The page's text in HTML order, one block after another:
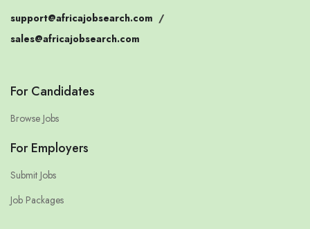
support@africajobsearch.com /
sales@africajobsearch.com
For Candidates
Browse Jobs
For Employers
Submit Jobs
Job Packages